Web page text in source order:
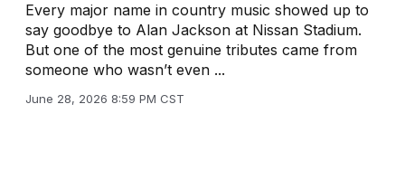
Every major name in country music showed up to
say goodbye to Alan Jackson at Nissan Stadium.
But one of the most genuine tributes came from
someone who wasn’t even ...
June 28, 2026 8:59 PM CST